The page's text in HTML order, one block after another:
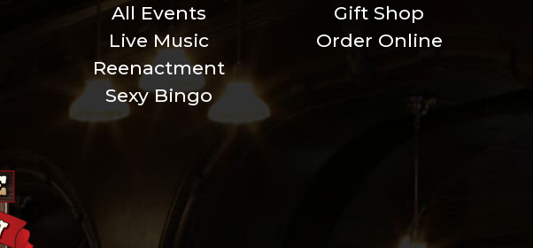
All Events
Live Music
Reenactment
Sexy Bingo
Gift Shop
Order Online